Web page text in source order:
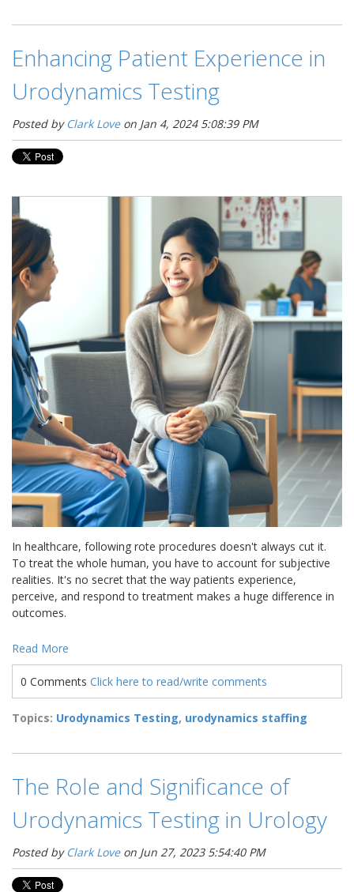
Enhancing Patient Experience in
Urodynamics Testing
Posted by Clark Loveon Jan 4, 2024 5:08:39 PM
In healthcare, following rote procedures doesn't always cut it.
To treat the whole human, you have to account for subjective
realities. It's no secret that the way patients experience,
perceive, and respond to treatment makes a huge difference in
outcomes.
Read More
0 Comments Click here to read/write comments
Topics: Urodynamics Testing, urodynamics staffing
The Role and Significance of
Urodynamics Testing in Urology
Posted by Clark Loveon Jun 27, 2023 5:54:40 PM